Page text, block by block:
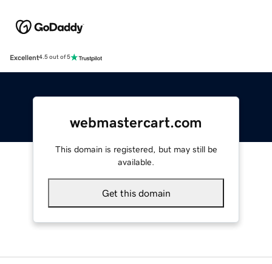
Excellent4.5 out of 5
webmastercart.com
This domain is registered, but may still be
available.
Get this domain